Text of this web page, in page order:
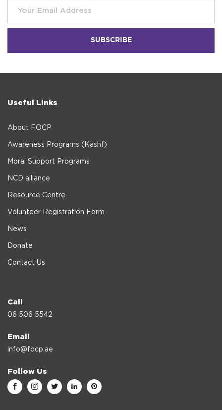
Useful Links
About FOCP
Awareness Programs (Kashf)
Moral Support Programs
NCD alliance
Resource Centre
Volunteer Registration Form
News
Donate
Contact Us
Call
06 506 5542
Email
info@focp.ae
Follow Us